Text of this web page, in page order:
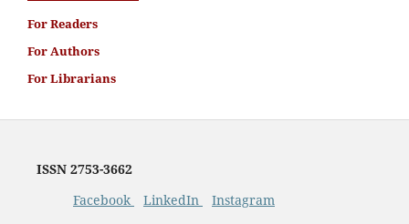
For Readers
For Authors
For Librarians
ISSN2753-3662
Facebook
LinkedIn Instagram